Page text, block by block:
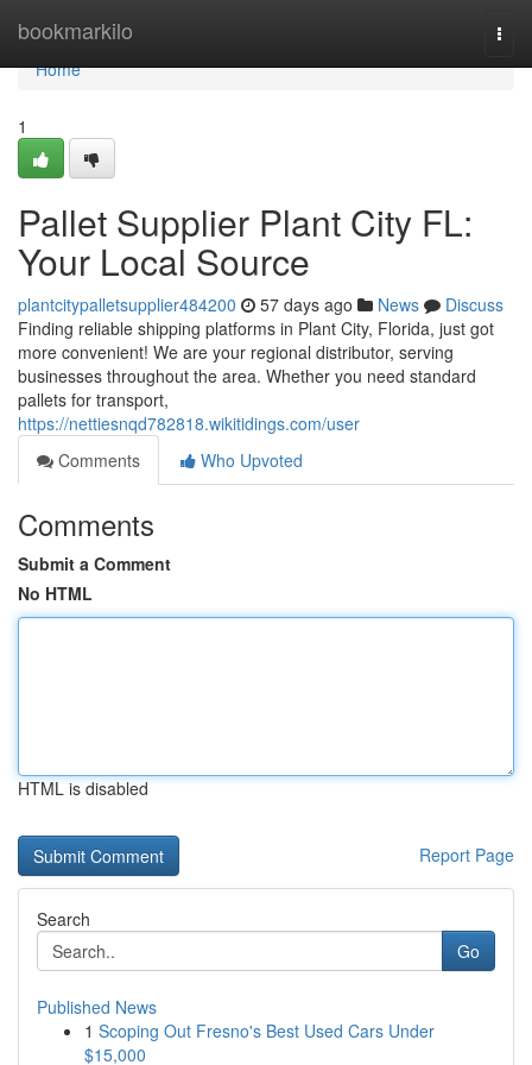
bookmarkilo
Home
Home
1
Pallet Supplier Plant City FL:
Your Local Source
plantcitypalletsupplier484200 57 days ago News
Discuss
Finding reliable shipping platforms in Plant City, Florida, just got
more convenient! We are your regional distributor, serving
businesses throughout the area. Whether you need standard
pallets for transport,
https://nettiesnqd782818.wikitidings.com/user
Comments
Who Upvoted
Comments
Submit a Comment
No HTML
HTML is disabled
Report Page
Search
Go
Published News
1 Scoping Out Fresno's Best Used Cars Under
$15,000